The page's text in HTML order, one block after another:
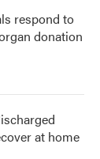
respond to
donation
at home